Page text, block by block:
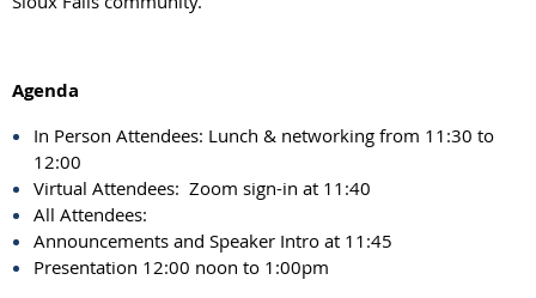
Agenda
In Person Attendees: Lunch & networking from 11:30 to
12:00
Virtual Attendees: Zoom sign-in at 11:40
All Attendees:
Announcements and Speaker Intro at 11:45
Presentation 12:00 noon to 1:00pm